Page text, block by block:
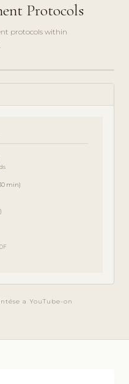
Protocols
protocols within
min)
a YouTube-on